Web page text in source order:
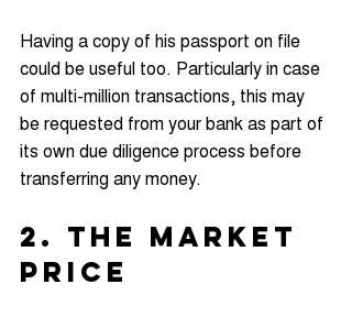
Having a copy of his passport on file
could be useful too. Particularly in case
of multi-million transactions, this may
be requested from your bank as part of
its own due diligence process before
transferring any money.
2. THE MARKET
PRICE